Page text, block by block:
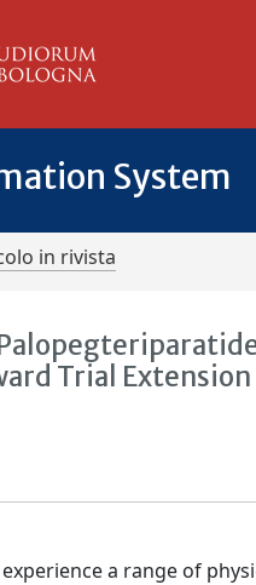
System
in rivista
Trial Extension
a range of